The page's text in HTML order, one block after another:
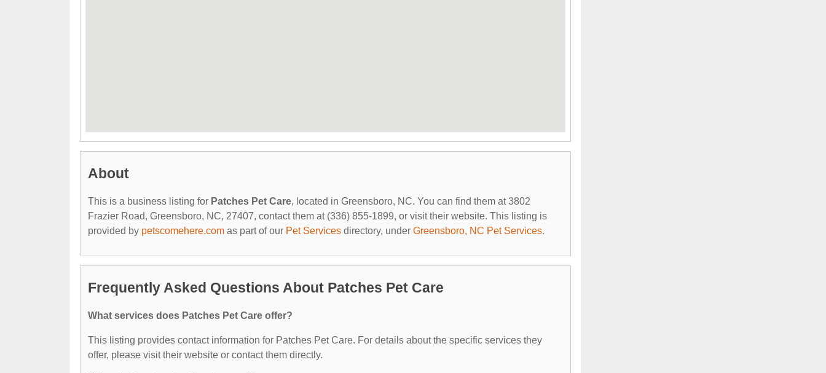
About
This is a business listing for Patches Pet Care, located in Greensboro, NC. You can find them at 3802
Frazier Road, Greensboro, NC, 27407, contact them at (336) 855-1899, or visit their website. This listing is
provided by petscomehere.com as part of our Pet Services directory, under Greensboro, NC Pet Services.
Frequently Asked Questions About Patches Pet Care
What services does Patches Pet Care offer?
This listing provides contact information for Patches Pet Care. For details about the specific services they
offer, please visit their website or contact them directly.